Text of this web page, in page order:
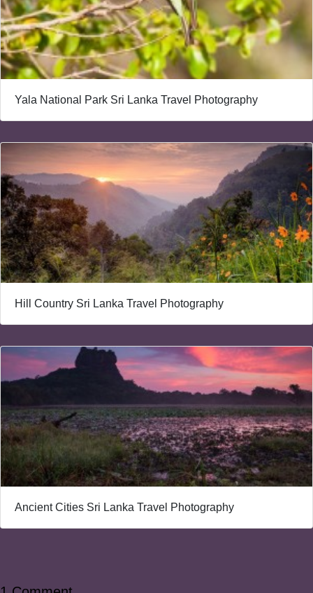
Yala National Park Sri Lanka Travel Photography
Hill Country Sri Lanka Travel Photography
Ancient Cities Sri Lanka Travel Photography